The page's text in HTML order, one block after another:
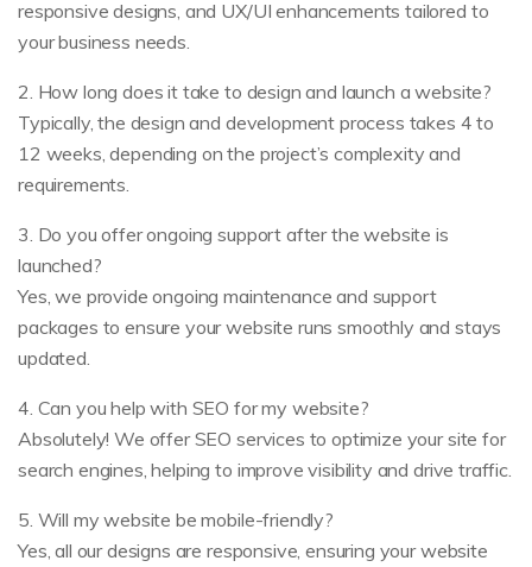
responsive designs, and UX/UI enhancements tailored to
your business needs.
2. How long does it take to design and launch a website?
Typically, the design and development process takes 4 to
12 weeks, depending on the project’s complexity and
requirements.
3. Do you offer ongoing support after the website is
launched?
Yes, we provide ongoing maintenance and support
packages to ensure your website runs smoothly and stays
updated.
4. Can you help with SEO for my website?
Absolutely! We offer SEO services to optimize your site for
search engines, helping to improve visibility and drive traffic.
5. Will my website be mobile-friendly?
Yes, all our designs are responsive, ensuring your website